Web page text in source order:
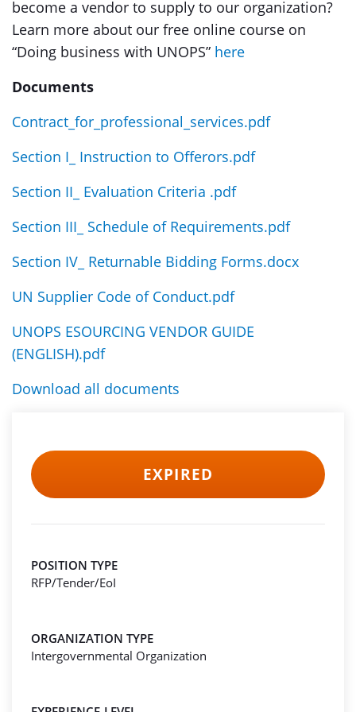
become a vendor to supply to our organization?
Learn more about our free online course on
“Doing business with UNOPS” here
Documents
Contract_for_professional_services.pdf
Section I_ Instruction to Offerors.pdf
Section II_ Evaluation Criteria .pdf
Section III_ Schedule of Requirements.pdf
Section IV_ Returnable Bidding Forms.docx
UN Supplier Code of Conduct.pdf
UNOPS ESOURCING VENDOR GUIDE
(ENGLISH).pdf
Download all documents
EXPIRED
POSITION TYPE
RFP/Tender/EoI
ORGANIZATION TYPE
Intergovernmental Organization